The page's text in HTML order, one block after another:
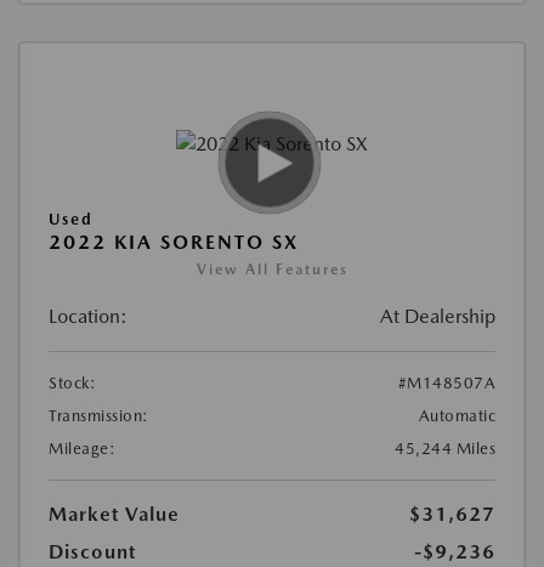
Used
2022 KIA SORENTO SX
View All Features
Location: At Dealership
Stock:
#M148507A
Transmission:
Automatic
Mileage:
45,244 Miles
Market Value
$31,627
Discount
-$9,236